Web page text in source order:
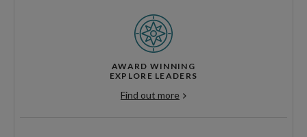
AWARD WINNING
EXPLORE LEADERS
Find out more